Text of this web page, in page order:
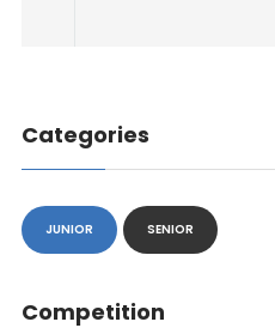
Categories
JUNIOR SENIOR
Competition